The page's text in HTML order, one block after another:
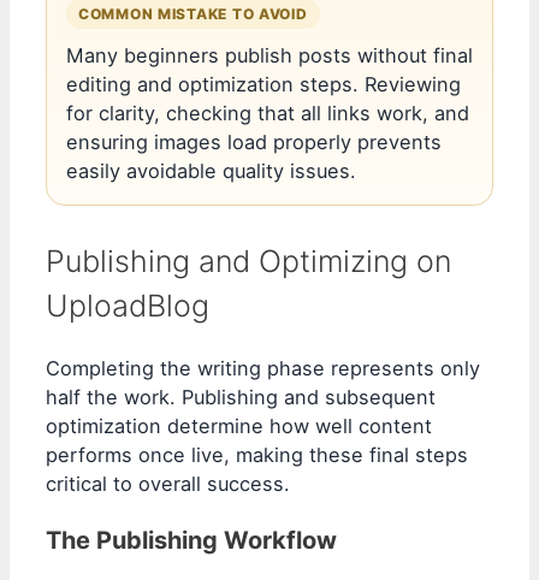
COMMON MISTAKE TO AVOID
Many beginners publish posts without final
editing and optimization steps. Reviewing
for clarity, checking that all links work, and
ensuring images load properly prevents
easily avoidable quality issues.
Publishing and Optimizing on
UploadBlog
Completing the writing phase represents only
half the work. Publishing and subsequent
optimization determine how well content
performs once live, making these final steps
critical to overall success.
The Publishing Workflow